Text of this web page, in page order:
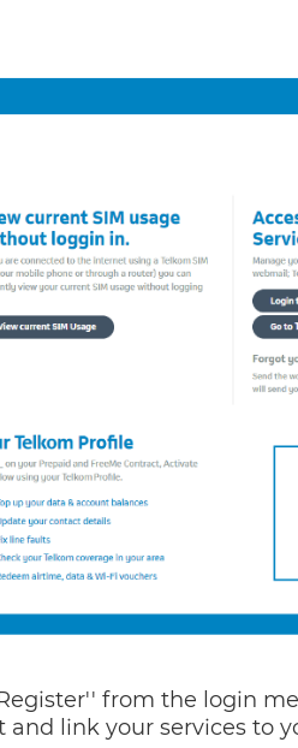
from the login
link your services to